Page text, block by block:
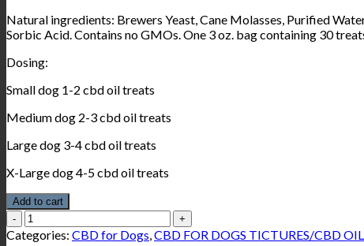
Natural ingredients: Brewers Yeast, Cane Molasses, Purified
Sorbic Acid. Contains no GMOs.One 3 oz. bag containing 30
Dosing:
Small dog 1-2 cbd oil treats
Medium dog 2-3 cbd oil treats
Large dog 3-4 cbd oil treats
X-Large dog 4-5 cbd oil treats
Add to cart
Wholesome
House
Categories: CBD for Dogs,CBD FOR DOGS TICTURES/CBD